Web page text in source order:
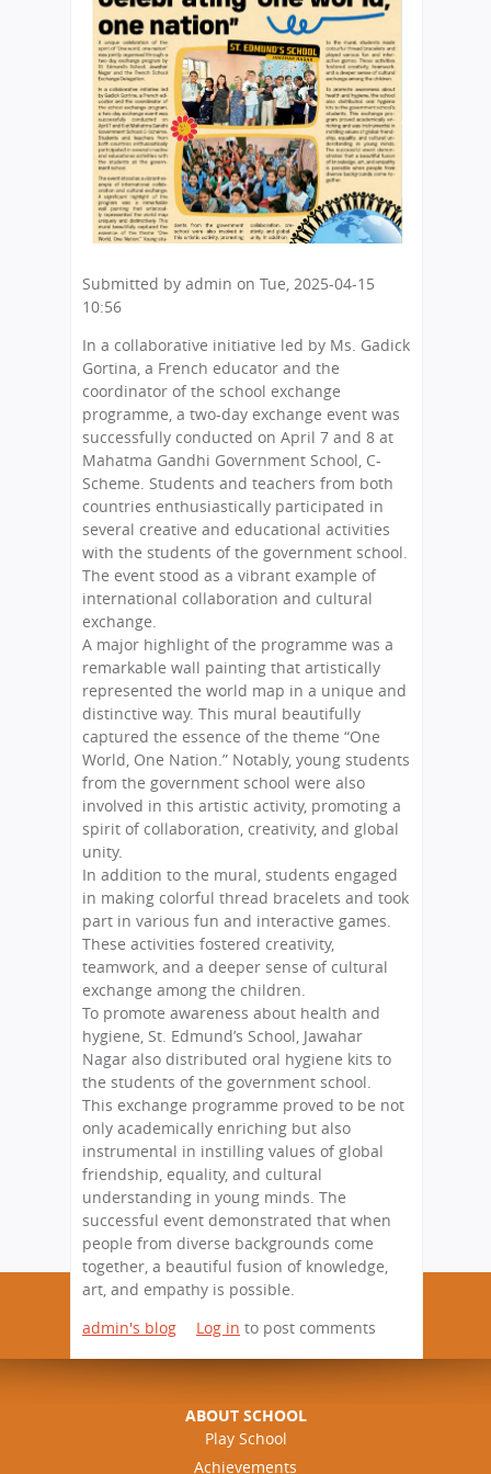
here
Submitted by admin on Tue, 2025-04-15
10:56
In a collaborative initiative led by Ms. Gadick
Gortina, a French educator and the
coordinator of the school exchange
programme, a two-day exchange event was
successfully conducted on April 7 and 8 at
Mahatma Gandhi Government School, C-
Scheme. Students and teachers from both
countries enthusiastically participated in
several creative and educational activities
with the students of the government school.
The event stood as a vibrant example of
international collaboration and cultural
exchange.
A major highlight of the programme was a
remarkable wall painting that artistically
represented the world map in a unique and
distinctive way. This mural beautifully
captured the essence of the theme “One
World, One Nation.” Notably, young students
from the government school were also
involved in this artistic activity, promoting a
spirit of collaboration, creativity, and global
unity.
In addition to the mural, students engaged
in making colorful thread bracelets and took
part in various fun and interactive games.
These activities fostered creativity,
teamwork, and a deeper sense of cultural
exchange among the children.
To promote awareness about health and
hygiene, St. Edmund’s School, Jawahar
Nagar also distributed oral hygiene kits to
the students of the government school.
This exchange programme proved to be not
only academically enriching but also
instrumental in instilling values of global
friendship, equality, and cultural
understanding in young minds. The
successful event demonstrated that when
people from diverse backgrounds come
together, a beautiful fusion of knowledge,
art, and empathy is possible.
admin's blog
Log in to post comments
ABOUT SCHOOL
Play School
Achievements